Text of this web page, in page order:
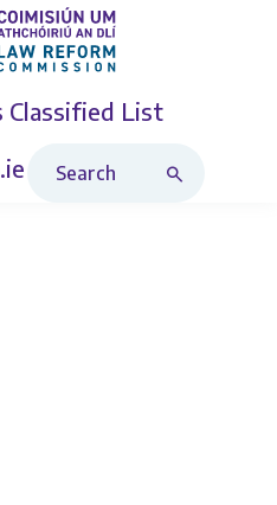
Classified List